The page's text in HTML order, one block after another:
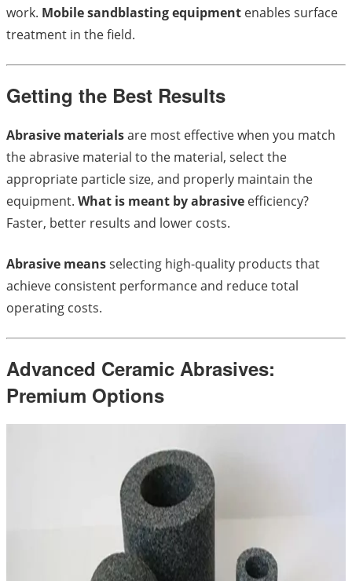
work. Mobile sandblasting equipment enables surface
treatment in the field.
Getting the Best Results
Abrasive materialsare most effective when you match
the abrasive material to the material, select the
appropriate particle size, and properly maintain the
equipment. What is meant by abrasive efficiency?
Faster, better results and lower costs.
Abrasive meansselecting high-quality products that
achieve consistent performance and reduce total
operating costs.
Advanced Ceramic Abrasives:
Premium Options